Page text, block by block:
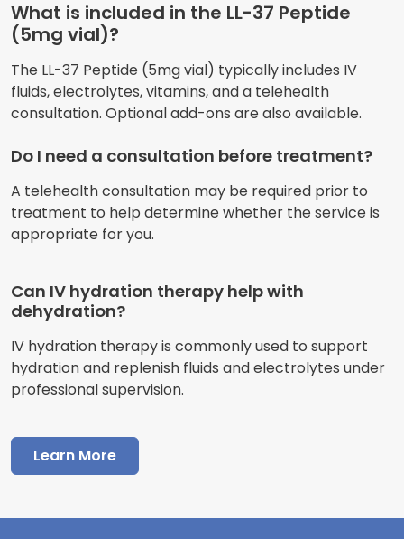
What is included in the LL-37 Peptide
(5mg vial)?
The LL-37 Peptide (5mg vial) typically includes IV
fluids, electrolytes, vitamins, and a telehealth
consultation. Optional add-ons are also available.
Do I need a consultation before treatment?
A telehealth consultation may be required prior to
treatment to help determine whether the service is
appropriate for you.
Can IV hydration therapy help with
dehydration?
IV hydration therapy is commonly used to support
hydration and replenish fluids and electrolytes under
professional supervision.
Learn More